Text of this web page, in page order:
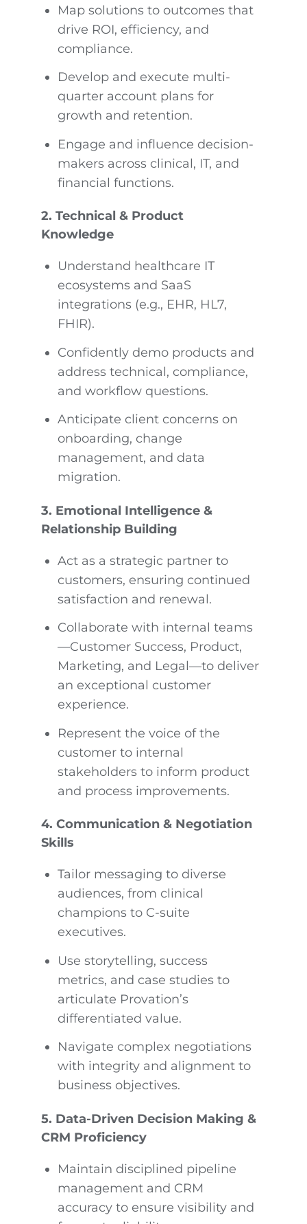
Map solutions to outcomes that
drive ROI, efficiency, and
compliance.
Develop and execute multi-
quarter account plans for
growth and retention.
Engage and influence decision-
makers across clinical, IT, and
financial functions.
2. Technical & Product
Knowledge
Understand healthcare IT
ecosystems and SaaS
integrations (e.g., EHR, HL7,
FHIR).
Confidently demo products and
address technical, compliance,
and workflow questions.
Anticipate client concerns on
onboarding, change
management, and data
migration.
3. Emotional Intelligence &
Relationship Building
Act as a strategic partner to
customers, ensuring continued
satisfaction and renewal.
Collaborate with internal teams
—Customer Success, Product,
Marketing, and Legal—to deliver
an exceptional customer
experience.
Represent the voice of the
customer to internal
stakeholders to inform product
and process improvements.
4. Communication & Negotiation
Skills
Tailor messaging to diverse
audiences, from clinical
champions to C-suite
executives.
Use storytelling, success
metrics, and case studies to
articulate Provation’s
differentiated value.
Navigate complex negotiations
with integrity and alignment to
business objectives.
5. Data-Driven Decision Making &
CRM Proficiency
Maintain disciplined pipeline
management and CRM
accuracy to ensure visibility and